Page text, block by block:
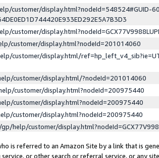
customer/display.html?nodeId=548524#GUID-
customer/
customer/display.html?nodeId=201014060
customer/display.html/
customer/display.html/?nodeId=201014060
customer/display.html?nodeId=200975440
customer/display.html?nodeId=200975440
customer/display.html?nodeId=200975440
help/customer/
is referred to an Amazon Site by a link that is
or other search or referral service, or any